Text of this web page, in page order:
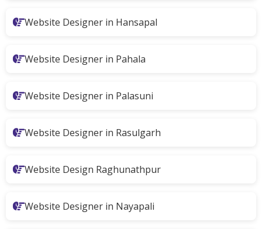
Website Designer in Hansapal
Website Designer in Pahala
Website Designer in Palasuni
Website Designer in Rasulgarh
Website Design Raghunathpur
Website Designer in Nayapali